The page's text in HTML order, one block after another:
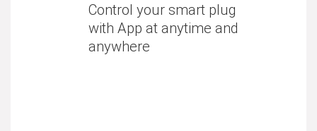
Control your smart plug
with App at anytime and
anywhere